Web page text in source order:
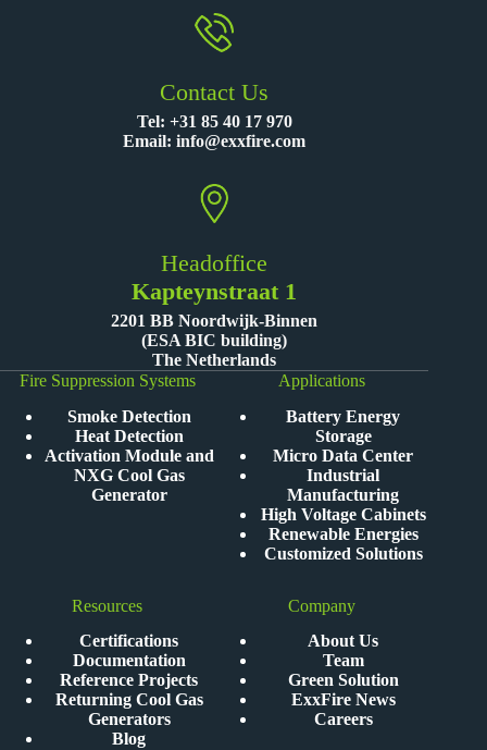
Contact Us
Tel: +31 85 40 17 970
Email:info@exxfire.com
Headoffice
Kapteynstraat 1
2201 BB Noordwijk-Binnen
(ESA BIC building)
The Netherlands
Fire Suppression Systems
Smoke Detection
Heat Detection
Activation Module and
NXG Cool Gas
Generator
Applications
Battery Energy
Storage
Micro Data Center
Industrial
Manufacturing
High Voltage Cabinets
Renewable Energies
Customized Solutions
Resources
Certifications
Documentation
Reference Projects
Returning Cool Gas
Generators
Blog
Company
About Us
Team
Green Solution
ExxFire News
Careers